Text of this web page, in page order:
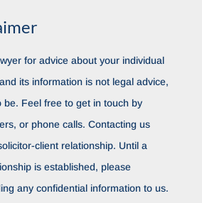
for advice about your individual
its information is not legal advice,
be. Feel free to get in touch by
or phone calls. Contacting us
client relationship. Until a
is established, please
any confidential information to us.